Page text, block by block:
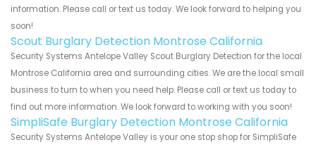
information. Please call or text us today. We look forward to helping you
soon!
Scout Burglary Detection Montrose California
Security Systems Antelope Valley Scout Burglary Detection for the local
Montrose California area and surrounding cities. We are the local small
business to turn to when you need help. Please call or text us today to
find out more information. We look forward to working with you soon!
SimpliSafe Burglary Detection Montrose California
Security Systems Antelope Valley is your one stop shop for SimpliSafe